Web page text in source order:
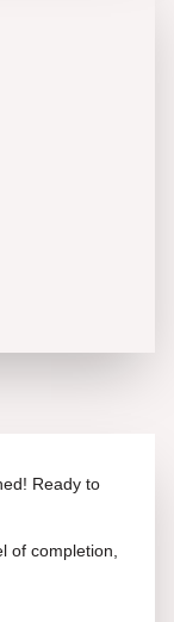
Ready to
of completion,